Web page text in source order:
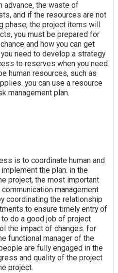
advance, the waste of
and if the resources are not
phase, the project items will
you must be prepared for
and how you can get
need to develop a strategy
to reserves when you need
human resources, such as
you can use a resource
management plan.
is to coordinate human and
the plan. in the
project, the most important
management
coordinating the relationship
to ensure timely entry of
do a good job of project
the impact of changes. for
functional manager of the
are fully engaged in the
and quality of the project
project.